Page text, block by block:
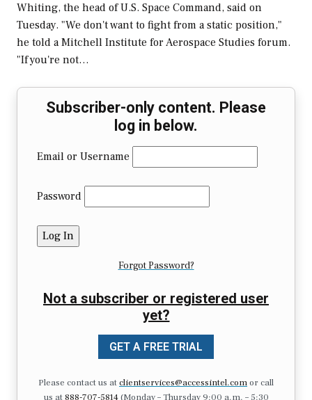
Whiting, the head of U.S. Space Command, said on
Tuesday. "We don't want to fight from a static position,"
he told a Mitchell Institute for Aerospace Studies forum.
"If you're not…
Subscriber-only content. Please
log in below.
Email or Username
Password
Forgot Password?
Not a subscriber or registered user
yet?
GET A FREE TRIAL
Please contact us atclientservices@accessintel.comor call
us at 888-707-5814(Monday – Thursday 9:00 a.m. – 5:30